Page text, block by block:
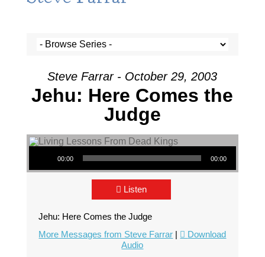
Steve Farrar - October 29, 2003
Jehu: Here Comes the
Judge
Audio Player
00:00 00:00
Listen
Jehu: Here Comes the Judge
More Messages from Steve Farrar |
Download
Audio